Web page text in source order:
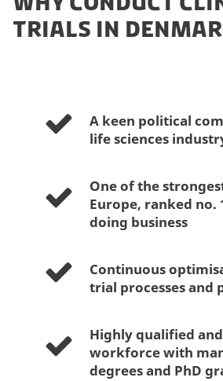
TRIALS IN
A keen political
life sciences
One of the
Europe, ranked no.
doing business
Continuous
trial processes and
Highly qualified
workforce with
degrees and PhD